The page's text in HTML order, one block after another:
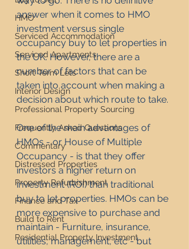
HMO
Serviced Accommodation
Serviced Apartments
Short Term Lets
Interior Design
Professional Property Sourcing
Frequently Asked Questions
Commentary
Distressed Properties
Property Refurbishment
Finance and Tax
Build to Rent
Residential Property Investment
answer when it comes to HMO
investment versus single
occupancy buy to let properties in
the UK. However, there are a
number of factors that can be
taken into account when making a
decision about which route to take.
One of the main advantages of
HMOs - or House of Multiple
Occupancy - is that they offer
investors a higher return on
investment (ROI) than traditional
buy to let properties. HMOs can be
more expensive to purchase and
maintain - Furniture, insurance,
utilities, management, etc - but